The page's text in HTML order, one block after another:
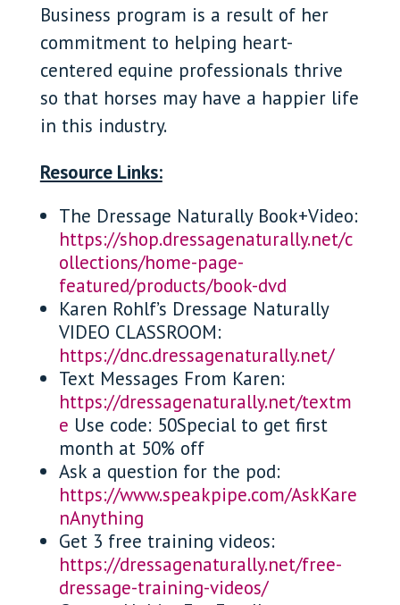
Business program is a result of her
commitment to helping heart-
centered equine professionals thrive
so that horses may have a happier life
in this industry.
Resource Links:
The Dressage Naturally Book+Video:
https://shop.dressagenaturally.net/c
ollections/home-page-
featured/products/book-dvd
Karen Rohlf’s Dressage Naturally
VIDEO CLASSROOM:
https://dnc.dressagenaturally.net/
Text Messages From Karen:
https://dressagenaturally.net/textm
e Use code: 50Special to get first
month at 50% off
Ask a question for the pod:
https://www.speakpipe.com/AskKare
nAnything
Get 3 free training videos:
https://dressagenaturally.net/free-
dressage-training-videos/